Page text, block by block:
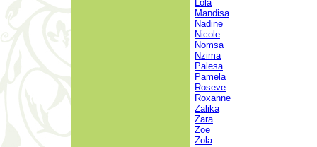
Lola
Mandisa
Nadine
Nicole
Nomsa
Nzima
Palesa
Pamela
Roseve
Roxanne
Zalika
Zara
Zoe
Zola